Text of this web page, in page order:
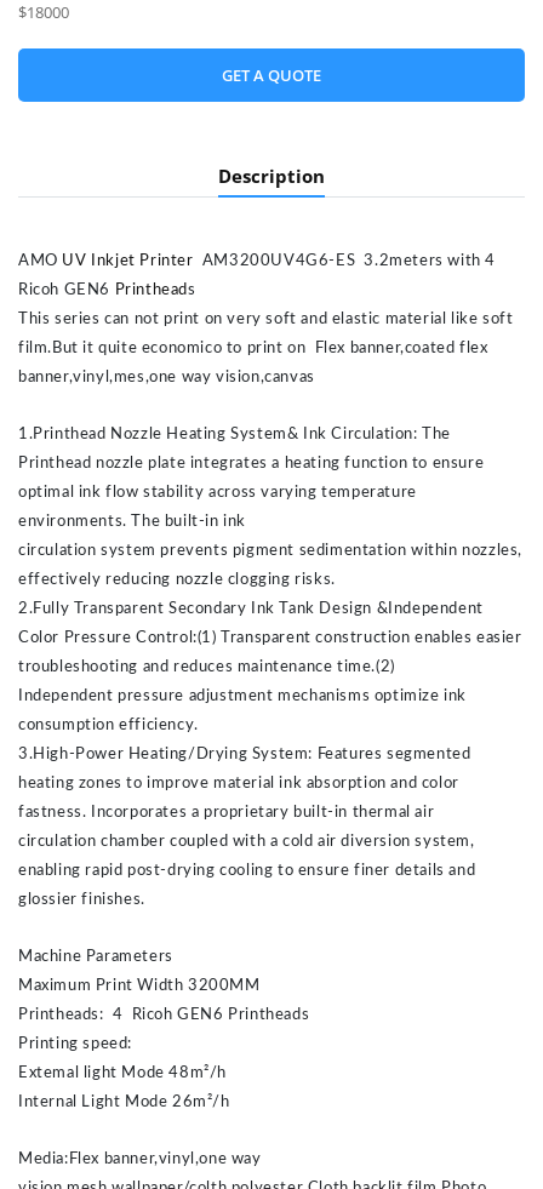
$18000
GET A QUOTE
Description
AMO UV Inkjet Printer AM3200UV4G6-ES 3.2meters with 4
Ricoh GEN6
Printheads
This series can not print on very soft and elastic material like soft
film.But it quite economico to print on Flex banner,coated flex
banner,vinyl,mes,one way vision,canvas
1.Printhead Nozzle Heating System& Ink Circulation: The
Printhead nozzle plate integrates a heating function to ensure
optimal ink flow stability across varying temperature
environments. The built-in ink
circulation system prevents pigment sedimentation within nozzles,
effectively reducing nozzle clogging risks.
2.Fully Transparent Secondary Ink Tank Design &Independent
Color Pressure Control:(1) Transparent construction enables easier
troubleshooting and reduces maintenance time.(2)
Independent pressure adjustment mechanisms optimize ink
consumption efficiency.
3.High-Power Heating/Drying System: Features segmented
heating zones to improve material ink absorption and color
fastness. Incorporates a proprietary built-in thermal air
circulation chamber coupled with a cold air diversion system,
enabling rapid post-drying cooling to ensure finer details and
glossier finishes.
Machine Parameters
Maximum Print Width 3200MM
Printheads: 4 Ricoh GEN6 Printheads
Printing speed:
Extemal light Mode 48m²/h
Internal Light Mode 26m²/h
Media:Flex banner,vinyl,one way